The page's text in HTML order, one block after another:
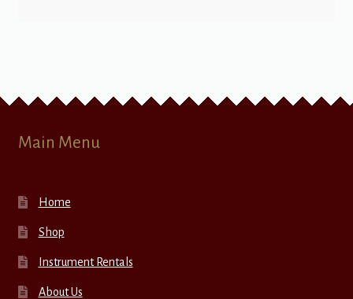
Main Menu
Home
Shop
Instrument Rentals
About Us